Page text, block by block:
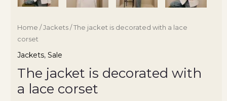
Home / Jackets/ The jacket is decorated with a lace
corset
Jackets, Sale
The jacket is decorated with
a lace corset